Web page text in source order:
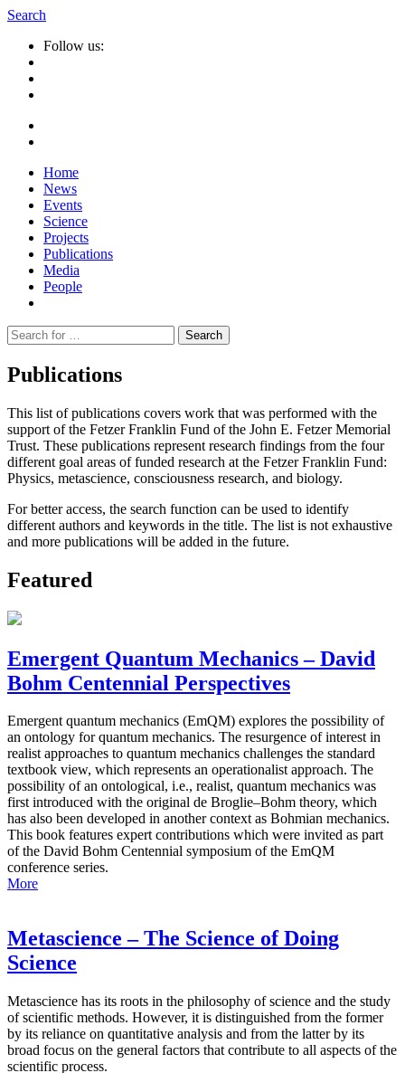
Search
Follow us:
Home
News
Events
Science
Projects
Publications
Media
People
Suche
nach:
Publications
This list of publications covers work that was performed with the
support of the Fetzer Franklin Fund of the John E. Fetzer Memorial
Trust. These publications represent research findings from the four
different goal areas of funded research at the Fetzer Franklin Fund:
Physics, metascience, consciousness research, and biology.
For better access, the search function can be used to identify
different authors and keywords in the title. The list is not exhaustive
and more publications will be added in the future.
Featured
Emergent Quantum Mechanics – David
Bohm Centennial Perspectives
Emergent quantum mechanics (EmQM) explores the possibility of
an ontology for quantum mechanics. The resurgence of interest in
realist approaches to quantum mechanics challenges the standard
textbook view, which represents an operationalist approach. The
possibility of an ontological, i.e., realist, quantum mechanics was
first introduced with the original de Broglie–Bohm theory, which
has also been developed in another context as Bohmian mechanics.
This book features expert contributions which were invited as part
of the David Bohm Centennial symposium of the EmQM
conference series.
More
Metascience – The Science of Doing
Science
Metascience has its roots in the philosophy of science and the study
of scientific methods. However, it is distinguished from the former
by its reliance on quantitative analysis and from the latter by its
broad focus on the general factors that contribute to all aspects of the
scientific process.